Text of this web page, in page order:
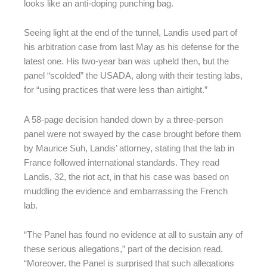
looks like an anti-doping punching bag.
Seeing light at the end of the tunnel, Landis used part of
his arbitration case from last May as his defense for the
latest one. His two-year ban was upheld then, but the
panel “scolded” the USADA, along with their testing labs,
for “using practices that were less than airtight.”
A 58-page decision handed down by a three-person
panel were not swayed by the case brought before them
by Maurice Suh, Landis’ attorney, stating that the lab in
France followed international standards. They read
Landis, 32, the riot act, in that his case was based on
muddling the evidence and embarrassing the French
lab.
“The Panel has found no evidence at all to sustain any of
these serious allegations,” part of the decision read.
“Moreover, the Panel is surprised that such allegations